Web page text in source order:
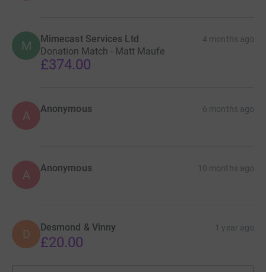
M Mimecast Services Ltd 4 months ago
Donation Match - Matt Maufe
£374.00
A Anonymous 6 months ago
A Anonymous 10 months ago
D Desmond & Vinny 1 year ago
£20.00